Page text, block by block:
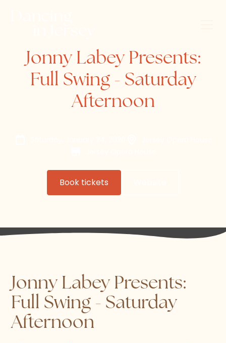
Jonny Labey Presents:
Full Swing - Saturday
Afternoon
Book tickets
Jonny Labey Presents:
Full Swing - Saturday
Afternoon